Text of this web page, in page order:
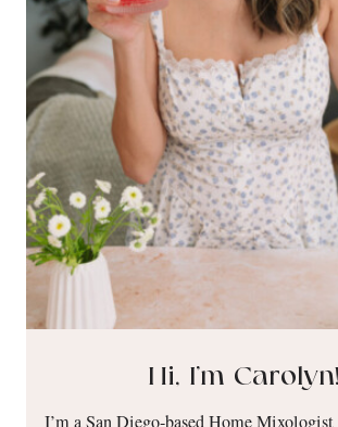
Hi, I’m Carolyn!
I’m a San Diego-based Home